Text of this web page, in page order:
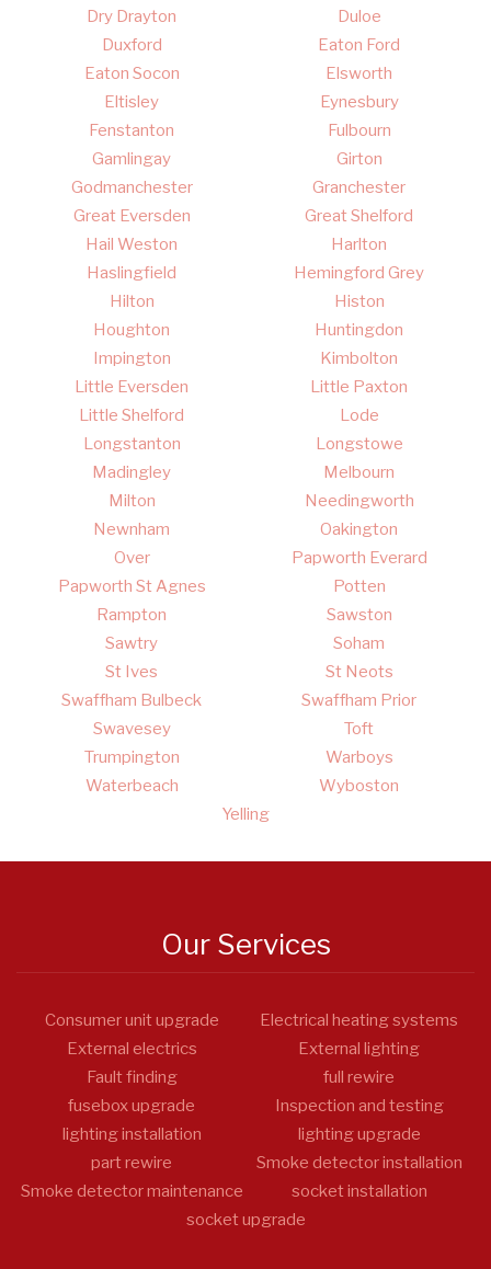
Dry Drayton
Duloe
Duxford
Eaton Ford
Eaton Socon
Elsworth
Eltisley
Eynesbury
Fenstanton
Fulbourn
Gamlingay
Girton
Godmanchester
Granchester
Great Eversden
Great Shelford
Hail Weston
Harlton
Haslingfield
Hemingford Grey
Hilton
Histon
Houghton
Huntingdon
Impington
Kimbolton
Little Eversden
Little Paxton
Little Shelford
Lode
Longstanton
Longstowe
Madingley
Melbourn
Milton
Needingworth
Newnham
Oakington
Over
Papworth Everard
Papworth St Agnes
Potten
Rampton
Sawston
Sawtry
Soham
St Ives
St Neots
Swaffham Bulbeck
Swaffham Prior
Swavesey
Toft
Trumpington
Warboys
Waterbeach
Wyboston
Yelling
Our Services
Consumer unit upgrade
Electrical heating systems
External electrics
External lighting
Fault finding
full rewire
fusebox upgrade
Inspection and testing
lighting installation
lighting upgrade
part rewire
Smoke detector installation
Smoke detector maintenance
socket installation
socket upgrade